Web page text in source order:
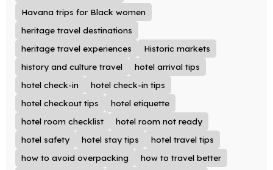
Havana trips for Black women
heritage travel destinations
heritage travel experiences
Historic markets
history and culture travel
hotel arrival tips
hotel check-in
hotel check-in tips
hotel checkout tips
hotel etiquette
hotel room checklist
hotel room not ready
hotel safety
hotel stay tips
hotel travel tips
how to avoid overpacking
how to travel better